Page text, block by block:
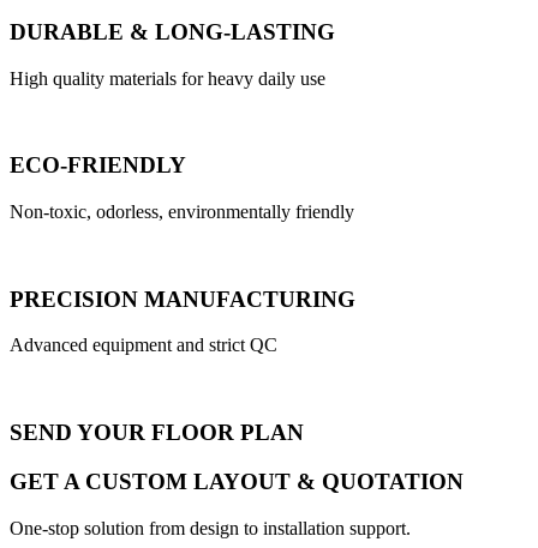
DURABLE & LONG-LASTING
High quality materials for heavy daily use
ECO-FRIENDLY
Non-toxic, odorless, environmentally friendly
PRECISION MANUFACTURING
Advanced equipment and strict QC
SEND YOUR FLOOR PLAN
GET A CUSTOM LAYOUT & QUOTATION
One-stop solution from design to installation support.